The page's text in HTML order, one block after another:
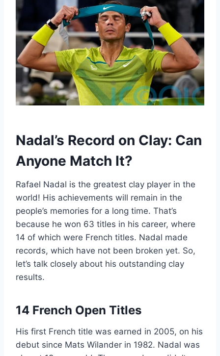
Nadal’s Record on Clay: Can
Anyone Match It?
Rafael Nadal is the greatest clay player in the
world! His achievements will remain in the
people’s memories for a long time. That’s
because he won 63 titles in his career, where
14 of which were French titles. Nadal made
records, which have not been broken yet. So,
let’s talk closely about his outstanding clay
results.
14 French Open Titles
His first French title was earned in 2005, on his
debut since Mats Wilander in 1982. Nadal was